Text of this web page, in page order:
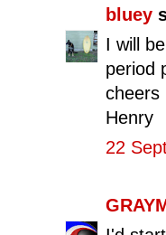
bluey
I will
period
cheers
Henry
22